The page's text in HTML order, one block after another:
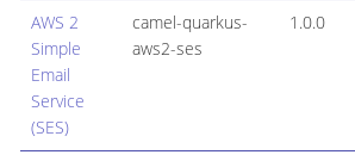
AWS 2
Simple
Email
Service
(SES)
camel-quarkus-
aws2-ses
1.0.0